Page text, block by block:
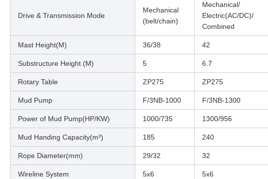
Drive & Transmission Mode
Mechanical
(belt/chain)
Mechanical/
Electric(AC/DC)/
Combined
Mast Height(M) 36/38 42
Substructure Height (M) 5 6.7
Rotary Table ZP275 ZP275
Mud Pump F/3NB-1000 F/3NB-1300
Power of Mud Pump(HP/KW) 1000/735 1300/956
Mud Handing Capacity(m³) 185 240
Rope Diameter(mm) 29/32 32
Wireline System 5x6 5x6